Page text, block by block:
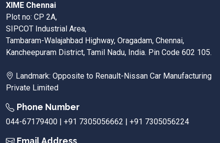
XIME Chennai
Plot no: CP 2A,
SIPCOT Industrial Area,
Tambaram-Walajahbad Highway, Oragadam, Chennai,
Kancheepuram District, Tamil Nadu, India. Pin Code 602 105.
Landmark: Opposite to Renault-Nissan Car Manufacturing
Private Limited
Phone Number
044-67179400 | +91 7305056662 | +91 7305056224